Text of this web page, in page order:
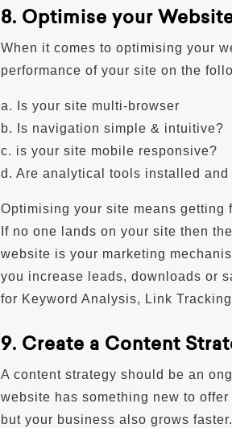
8. Optimise your
When it comes to optimising your
performance of your site on the
a. Is your site multi-browser
b. Is navigation simple & intuitive?
c. is your site mobile responsive?
d. Are analytical tools installed
Optimising your site means
If no one lands on your site then
website is your marketing
you increase leads, downloads or
for Keyword Analysis, Link
9. Create a Content
A content strategy should be an
website has something new to
but your business also grows